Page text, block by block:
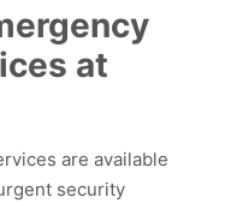
at
are available
security